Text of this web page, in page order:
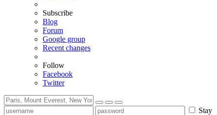
Subscribe
Blog
Forum
Google group
Recent changes
Follow
Facebook
Twitter
Stay